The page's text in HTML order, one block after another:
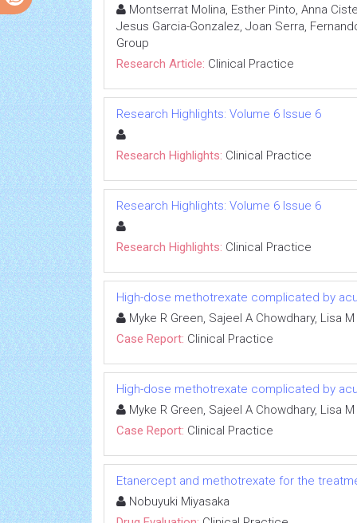
Montserrat Molina, Esther Pinto, Anna
Jesus Garcia-Gonzalez, Joan Serra,
Group
Research Article: Clinical Practice
Research Highlights: Volume 6 Issue 6
Research Highlights: Clinical Practice
Research Highlights: Volume 6 Issue 6
Research Highlights: Clinical Practice
High-dose methotrexate complicated by
Myke R Green, Sajeel A Chowdhary, Lisa
Case Report: Clinical Practice
High-dose methotrexate complicated by
Myke R Green, Sajeel A Chowdhary, Lisa
Case Report: Clinical Practice
Etanercept and methotrexate for the
Nobuyuki Miyasaka